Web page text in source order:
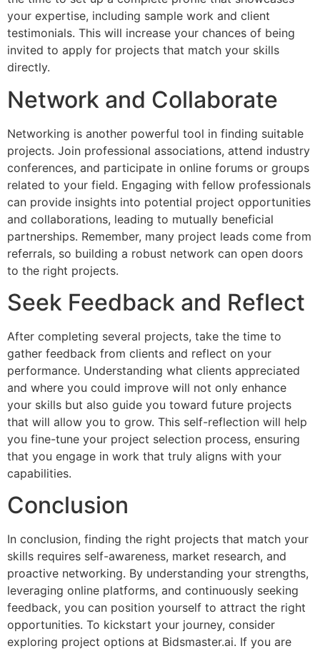
your expertise, including sample work and client
testimonials. This will increase your chances of being
invited to apply for projects that match your skills
directly.
Network and Collaborate
Networking is another powerful tool in finding suitable
projects. Join professional associations, attend industry
conferences, and participate in online forums or groups
related to your field. Engaging with fellow professionals
can provide insights into potential project opportunities
and collaborations, leading to mutually beneficial
partnerships. Remember, many project leads come from
referrals, so building a robust network can open doors
to the right projects.
Seek Feedback and Reflect
After completing several projects, take the time to
gather feedback from clients and reflect on your
performance. Understanding what clients appreciated
and where you could improve will not only enhance
your skills but also guide you toward future projects
that will allow you to grow. This self-reflection will help
you fine-tune your project selection process, ensuring
that you engage in work that truly aligns with your
capabilities.
Conclusion
In conclusion, finding the right projects that match your
skills requires self-awareness, market research, and
proactive networking. By understanding your strengths,
leveraging online platforms, and continuously seeking
feedback, you can position yourself to attract the right
opportunities. To kickstart your journey, consider
exploring project options at Bidsmaster.ai. If you are